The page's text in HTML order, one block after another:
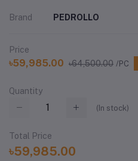
Brand PEDROLLO
Price
৳59,985.00 ৳64,500.00 /PC
Quantity
(In stock)
Total Price
৳59,985.00